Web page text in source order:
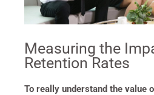
Measuring the
Retention Rates
To really understand the value